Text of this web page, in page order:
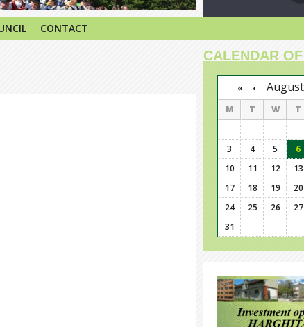
CONTACT
CALENDAR
« ‹
M T W T
3
4 5 6
10
11 12 13
17
18 19 20
24
25 26 27
31